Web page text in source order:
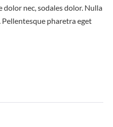
dolor nec, sodales dolor. Nulla
pharetra eget